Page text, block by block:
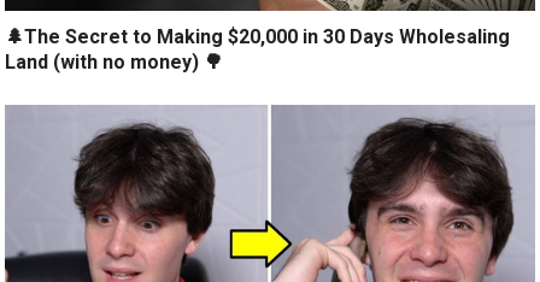
🌲The Secret to Making $20,000 in 30 Days Wholesaling
Land (with no money) 🌳